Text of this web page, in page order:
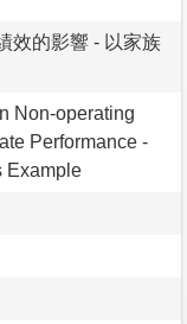
效的影響 - 以家族
Non-operating
Performance -
Example